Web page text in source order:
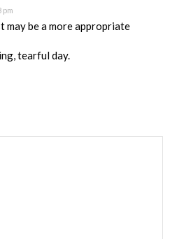
pm
may be a more appropriate
tearful day.